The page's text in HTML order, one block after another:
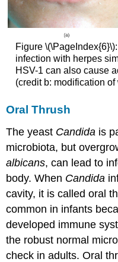
Figure
infection with herpes
HSV-1 can also cause
(credit b: modification
Oral Thrush
The yeast Candida is
microbiota, but
albicans, can lead to
body. When Candida
cavity, it is called oral
common in infants
developed immune
the robust normal
check in adults. Oral